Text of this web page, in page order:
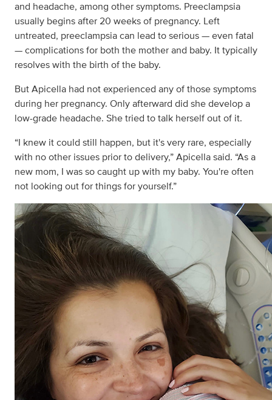
and headache, among other symptoms. Preeclampsia
usually begins after 20 weeks of pregnancy. Left
untreated, preeclampsia can lead to serious — even fatal
— complications for both the mother and baby. It typically
resolves with the birth of the baby.
But Apicella had not experienced any of those symptoms
during her pregnancy. Only afterward did she develop a
low-grade headache. She tried to talk herself out of it.
“I knew it could still happen, but it's very rare, especially
with no other issues prior to delivery,” Apicella said. “As a
new mom, I was so caught up with my baby. You're often
not looking out for things for yourself.”